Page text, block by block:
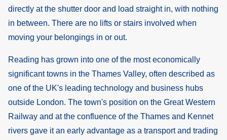
directly at the shutter door and load straight in, with nothing
in between. There are no lifts or stairs involved when
moving your belongings in or out.
Reading has grown into one of the most economically
significant towns in the Thames Valley, often described as
one of the UK's leading technology and business hubs
outside London. The town's position on the Great Western
Railway and at the confluence of the Thames and Kennet
rivers gave it an early advantage as a transport and trading